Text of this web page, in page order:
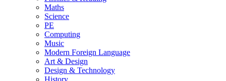
Maths
Science
PE
Computing
Music
Modern Foreign Language
Art & Design
Design & Technology
History